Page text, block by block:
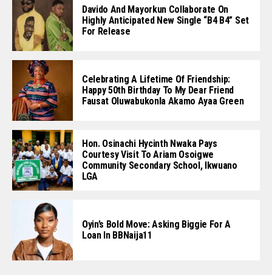
Davido And Mayorkun Collaborate On
Highly Anticipated New Single “B4 B4” Set
For Release
Celebrating A Lifetime Of Friendship:
Happy 50th Birthday To My Dear Friend
Fausat Oluwabukonla Akamo Ayaa Green
Hon. Osinachi Hycinth Nwaka Pays
Courtesy Visit To Ariam Osoigwe
Community Secondary School, Ikwuano
LGA
Oyin’s Bold Move: Asking Biggie For A
Loan In BBNaija11